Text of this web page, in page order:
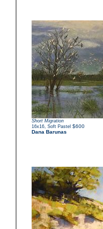
Short Migration
16x16 Soft Pastel $600
Dana Barunas